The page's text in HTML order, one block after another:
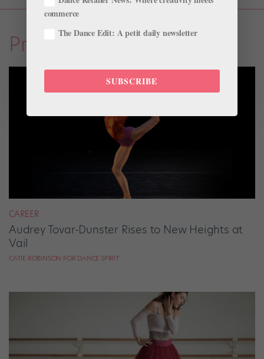
Profiles
CAREER
Audrey Tovar-Dunster Rises to New Heights at
Vail
CATIE ROBINSON FOR DANCE SPIRIT
commerce
The Dance Edit: A petit daily newsletter
SUBSCRIBE